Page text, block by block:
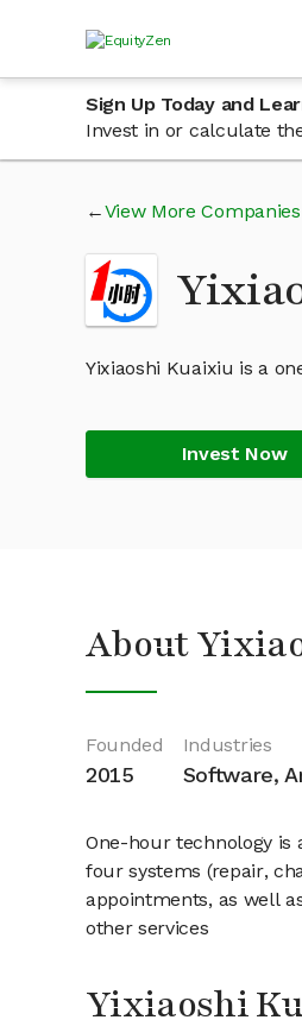
Sign Up Today and
Invest in or calculate
View More Companies
Yixiaoshi Kuaixiu is a
Invest Now
About
Founded
2015
Industries
Software,
One-hour technology is
four systems (repair,
appointments, as well
other services
Yixiaoshi